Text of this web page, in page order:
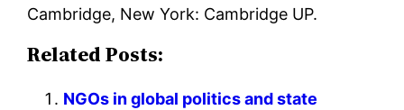
Cambridge, New York: Cambridge UP.
Related Posts:
NGOs in global politics and state